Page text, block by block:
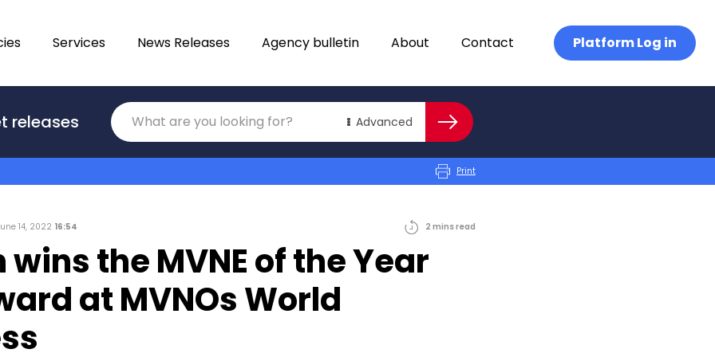
Services News Releases Agency bulletin About Contact Platform Log in
releases Advanced
Translations
Category Search
Print
14, 2022 16:54 2 minsread
the MVNE of the Year
at MVNOs World